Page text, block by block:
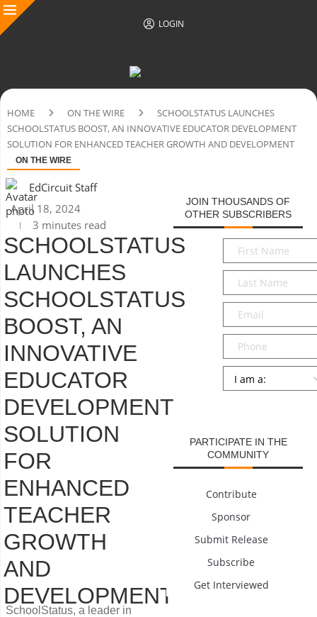
LOGIN
HOME ON THE WIRE
SCHOOLSTATUS LAUNCHES
SCHOOLSTATUS BOOST, AN INNOVATIVE EDUCATOR DEVELOPMENT
SOLUTION FOR ENHANCED TEACHER GROWTH AND DEVELOPMENT
ON THE WIRE
EdCircuit Staff
April 18, 2024
3 minutes read
SCHOOLSTATUS
LAUNCHES
SCHOOLSTATUS
BOOST, AN
INNOVATIVE
EDUCATOR
DEVELOPMENT
SOLUTION
FOR
ENHANCED
TEACHER
GROWTH
AND
DEVELOPMENT
SchoolStatus, a leader in
JOIN THOUSANDS OF
OTHER SUBSCRIBERS
First
Name*
Last
Name*
Email*
Phone
Persona
PARTICIPATE IN THE
COMMUNITY
Contribute
Sponsor
Submit Release
Subscribe
Get Interviewed